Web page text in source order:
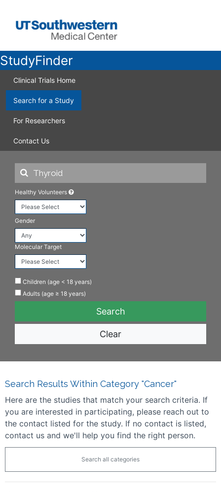
StudyFinder
Clinical Trials Home
Search for a Study
For Researchers
Contact Us
Healthy Volunteers
Gender
Molecular Target
Children (age < 18 years)
Adults (age ≥ 18 years)
Clear
Search Results Within Category "Cancer"
Here are the studies that match your search criteria. If
you are interested in participating, please reach out to
the contact listed for the study. If no contact is listed,
contact us and we'll help you find the right person.
Search all categories